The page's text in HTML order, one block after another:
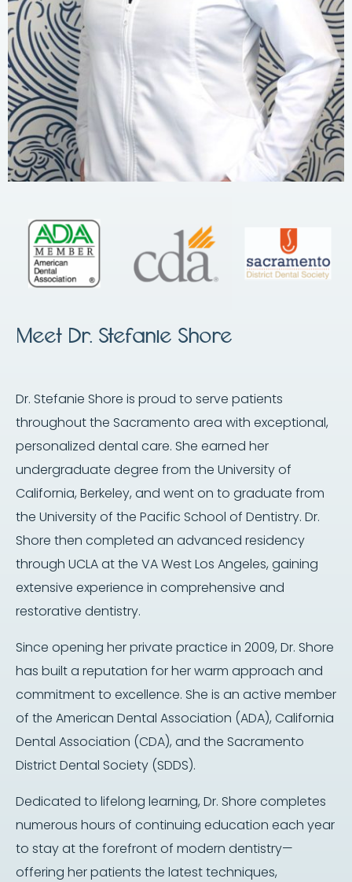
Meet Dr. Stefanie Shore
Dr. Stefanie Shore is proud to serve patients
throughout the Sacramento area with exceptional,
personalized dental care. She earned her
undergraduate degree from the University of
California, Berkeley, and went on to graduate from
the University of the Pacific School of Dentistry. Dr.
Shore then completed an advanced residency
through UCLA at the VA West Los Angeles, gaining
extensive experience in comprehensive and
restorative dentistry.
Since opening her private practice in 2009, Dr. Shore
has built a reputation for her warm approach and
commitment to excellence. She is an active member
of the American Dental Association (ADA), California
Dental Association (CDA), and the Sacramento
District Dental Society (SDDS).
Dedicated to lifelong learning, Dr. Shore completes
numerous hours of continuing education each year
to stay at the forefront of modern dentistry—
offering her patients the latest techniques,